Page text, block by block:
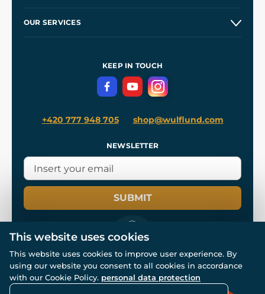
Wholesale
OUR SERVICES
Terms and Conditions
Privacy Protection
KEEP IN TOUCH
+420 777 948 705 shop@wulflund.com
NEWSLETTER
SUBMIT
© All rights reserved. www.wulflund.com 2007-2026.
Powered bySimplia.cz, protected by reCAPTCHA.
This website uses cookies
This website uses cookies to improve user experience. By
using our website you consent to all cookies in accordance
with our Cookie Policy. personal data protection